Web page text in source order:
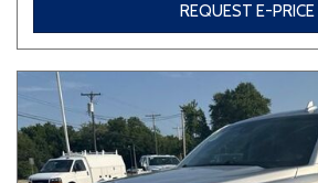
REQUEST E-PRICE